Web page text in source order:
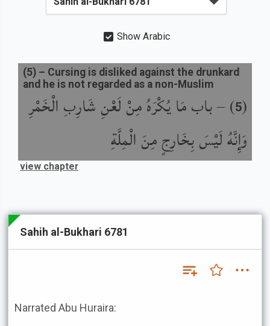
Show Arabic
(
5
) –باب مَا يُكْرَهُ مِنْ لَعْنِ شَارِبِ الْخَمْرِ
وَإِنَّهُ لَيْسَ بِخَارِجٍ مِنَ الْمِلَّةِ
(5) – Cursing is disliked against the drunkard
and he is not regarded as a non-Muslim
view chapter
Sahih al-Bukhari 6781
Narrated Abu Huraira: